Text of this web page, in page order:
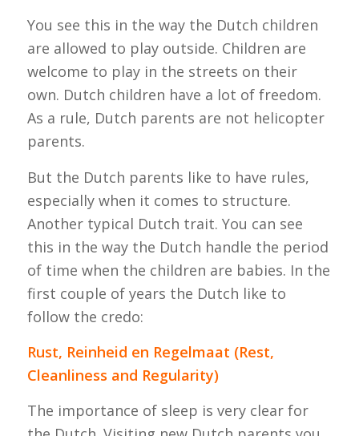
You see this in the way the Dutch children
are allowed to play outside. Children are
welcome to play in the streets on their
own. Dutch children have a lot of freedom.
As a rule, Dutch parents are not helicopter
parents.
But the Dutch parents like to have rules,
especially when it comes to structure.
Another typical Dutch trait. You can see
this in the way the Dutch handle the period
of time when the children are babies. In the
first couple of years the Dutch like to
follow the credo:
Rust, Reinheid en Regelmaat (Rest,
Cleanliness and Regularity)
The importance of sleep is very clear for